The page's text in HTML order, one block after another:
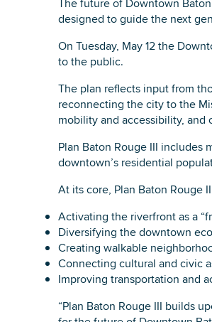
The future of Downtown
designed to guide the next
On Tuesday, May 12 the
to the public.
The plan reflects input from
reconnecting the city to the
mobility and accessibility,
Plan Baton Rouge III includes
downtown’s residential
At its core, Plan Baton Rouge
Activating the riverfront as a
Diversifying the downtown
Creating walkable
Connecting cultural and civic
Improving transportation and
“Plan Baton Rouge III builds